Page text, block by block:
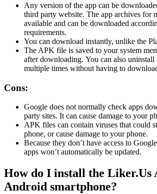
Any version of the app can be
third party website. The app archives for
available and can be downloaded
requirements.
You can download instantly, unlike the
The APK file is saved to your system
after downloading. You can also uninstall
multiple times without having to
Cons:
Google does not normally check apps
party sites. It can cause damage to your
APK files can contain viruses that could
phone, or cause damage to your phone.
Because they don’t have access to
apps won’t automatically be updated.
How do I install the Liker.Us
Android smartphone?